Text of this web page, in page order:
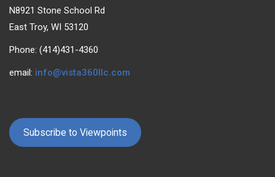
N8921 Stone School Rd
East Troy, WI 53120
Phone: (414)431-4360
email: info@vista360llc.com
Subscribe to Viewpoints